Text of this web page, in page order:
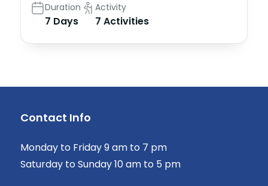
Duration
7 Days
Activity
7 Activities
Contact Info
Monday to Friday 9 am to 7 pm
Saturday to Sunday 10 am to 5 pm